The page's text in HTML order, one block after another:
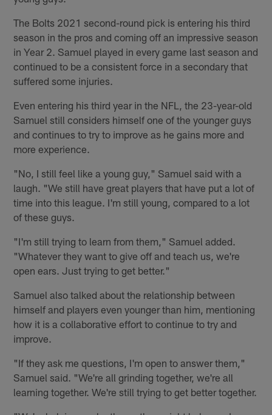
The Bolts 2021 second-round pick is entering his third
season in the pros and coming off an impressive season
in Year 2. Samuel played in every game last season and
continued to be a consistent force in a secondary that
suffered some injuries.
Even entering his third year in the NFL, the 23-year-old
Samuel still considers himself one of the younger guys
and continues to try to improve as he gains more and
more experience.
"No, I still feel like a young guy," Samuel said with a
laugh. "We still have great players that have put a lot of
time into this league. I'm still young, compared to a lot
of these guys.
"I'm still trying to learn from them," Samuel added.
"Whatever they want to give off and teach us, we're
open ears. Just trying to get better."
Samuel also talked about the relationship between
himself and players even younger than him, mentioning
how it is a collaborative effort to continue to try and
improve.
"If they ask me questions, I'm open to answer them,"
Samuel said. "We're all grinding together, we're all
learning together. We're still trying to get better together.